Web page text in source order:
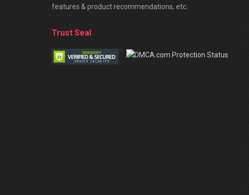
features & product recommendations, etc.
Trust Seal